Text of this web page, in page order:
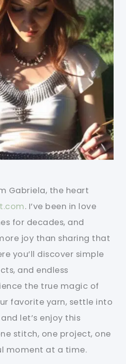
Gabriela, the heart
. I’ve been in love
for decades, and
joy than sharing that
you’ll discover simple
and endless
the true magic of
favorite yarn, settle into
let’s enjoy this
stitch, one project, one
moment at a time.